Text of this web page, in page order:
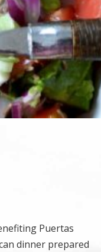
Puertas
dinner prepared